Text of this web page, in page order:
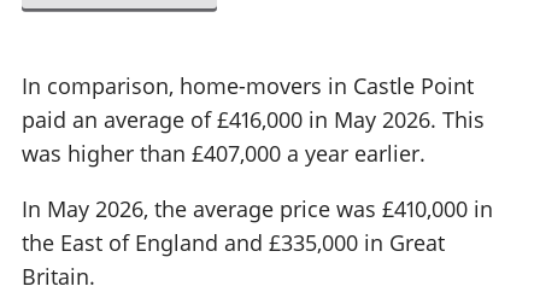
In comparison, home-movers in Castle Point
paid an average of £416,000 in May 2026. This
was higher than £407,000 a year earlier.
In May 2026, the average price was £410,000 in
the East of England and £335,000 in Great
Britain.